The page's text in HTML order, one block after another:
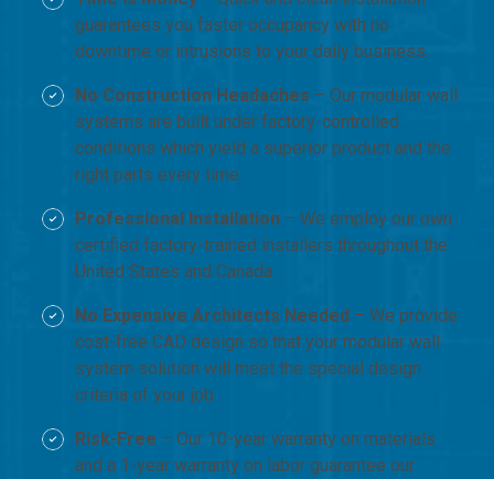
guarantees you faster occupancy with no
downtime or intrusions to your daily business.
No Construction Headaches – Our modular wall
systems are built under factory-controlled
conditions which yield a superior product and the
right parts every time.
Professional Installation – We employ our own
certified factory-trained installers throughout the
United States and Canada.
No Expensive Architects Needed – We provide
cost-free CAD design so that your modular wall
system solution will meet the special design
criteria of your job.
Risk-Free – Our 10-year warranty on materials
and a 1-year warranty on labor guarantee our